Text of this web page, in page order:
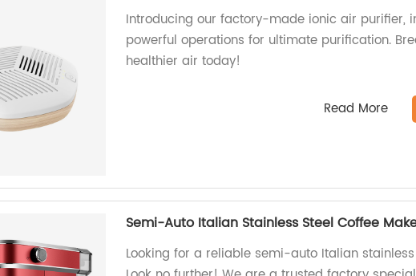
Introducing our factory-made ionic air purifier,
powerful operations for ultimate purification.
healthier air today!
Read More
Semi-Auto Italian Stainless Steel Coffee
Looking for a reliable semi-auto Italian